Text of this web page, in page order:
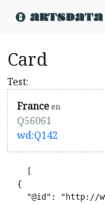
Card
Test:
France en
Q56061
wd:Q142
    [
  {
"@id": "http://